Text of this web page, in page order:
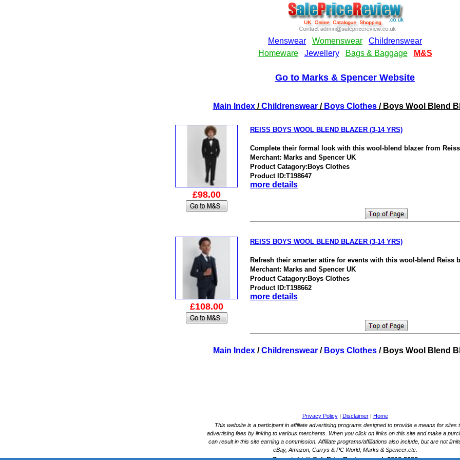
Go to Marks & Spencer Website
Main Index/Childrenswear/ Boys Clothes/ Boys Wool Blend
£98.00
REISS BOYS WOOL BLEND BLAZER (3-14 YRS)
Complete their formal look with this wool-blend blazer from
Merchant: Marks and Spencer UK
Product Catagory:Boys Clothes
Product ID:T198647
more details
£108.00
REISS BOYS WOOL BLEND BLAZER (3-14 YRS)
Refresh their smarter attire for events with this wool-blend Reiss
Merchant: Marks and Spencer UK
Product Catagory:Boys Clothes
Product ID:T198662
more details
Main Index/Childrenswear/ Boys Clothes/ Boys Wool Blend